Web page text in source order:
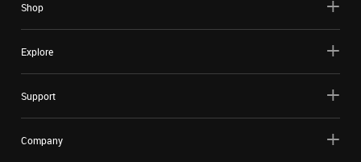
Shop
Explore
Support
Company